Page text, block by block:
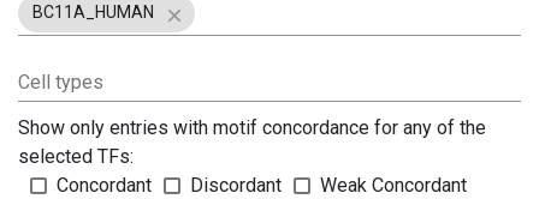
BC11A_HUMAN
Cell types
Show only entries with motif concordance for any of the
selected TFs:
Concordant
Discordant
Weak Concordant